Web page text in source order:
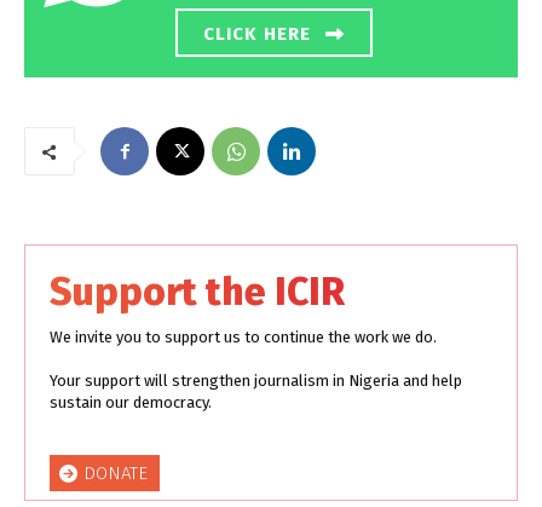
CLICK HERE
Support the ICIR
We invite you to support us to continue the work we do.
Your support will strengthen journalism in Nigeria and help
sustain our democracy.
DONATE